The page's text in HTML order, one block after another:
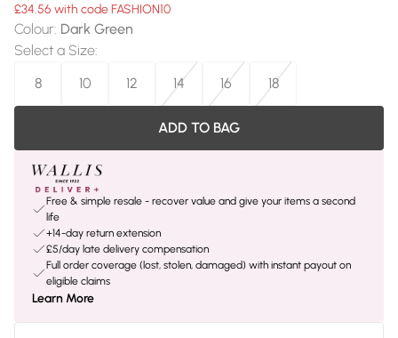
£34.56 with code FASHION10
Colour: Dark Green
Select a Size:
8
10 12 14 16 18
ADD TO BAG
Free & simple resale - recover value and give your items a second
life
+14-day return extension
£5/day late delivery compensation
Full order coverage (lost, stolen, damaged) with instant payout on
eligible claims
Learn More